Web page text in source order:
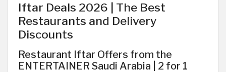
Iftar Deals 2026 | The Best
Restaurants and Delivery
Discounts
Restaurant Iftar Offers from the
ENTERTAINER Saudi Arabia | 2 for 1